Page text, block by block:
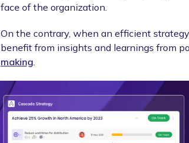
face of the organization.
On the contrary, when an efficient
benefit from insights and learnings from
making.